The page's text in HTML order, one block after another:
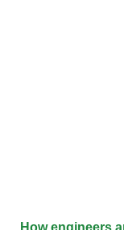
How engineers